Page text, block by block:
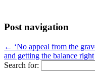
Post navigation
← ‘No appeal from the
and getting the balance right
Search for: